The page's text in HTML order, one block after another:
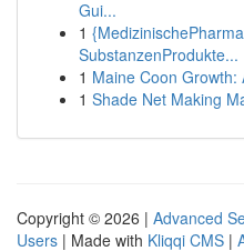
Gui...
1
SubstanzenProdukte...
1 Maine Coon
1 Shade Net Making
Copyright © 2026 | Advanced
Users | Made with Kliqqi CMS |